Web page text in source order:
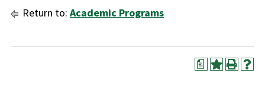
Return to: Academic Programs
a